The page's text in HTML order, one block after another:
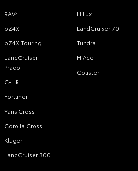
RAV4
bZ4X
bZ4X Touring
LandCruiser
Prado
C-HR
Fortuner
Yaris Cross
Corolla Cross
Kluger
LandCruiser 300
HiLux
LandCruiser 70
Tundra
HiAce
Coaster